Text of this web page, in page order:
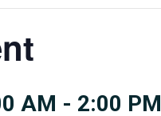
AM - 2:00 PM